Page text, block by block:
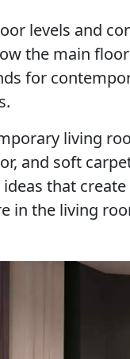
levels and
the main
for
living
and soft
that
in the living